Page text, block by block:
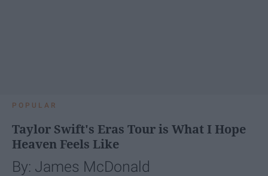
POPULAR
Taylor Swift's Eras Tour is What I Hope
Heaven Feels Like
By: James McDonald